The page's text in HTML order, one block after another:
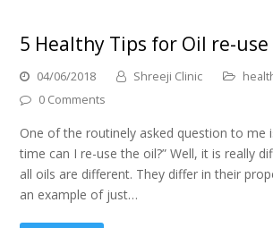
5 Healthy Tips for Oil re-use
04/06/2018 Shreeji Clinic
0 Comments
One of the routinely asked question to me
time can I re-use the oil?” Well, it is really
all oils are different. They differ in their
an example of just…